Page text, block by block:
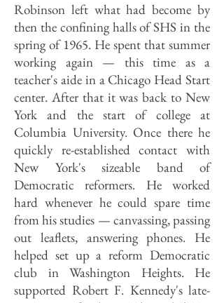
Robinson left what had become by
then the confining halls of SHS in the
spring of 1965. He spent that summer
working again — this time as a
teacher's aide in a Chicago Head Start
center. After that it was back to New
York and the start of college at
Columbia University. Once there he
quickly re-established contact with
New York's sizeable band of
Democratic reformers. He worked
hard whenever he could spare time
from his studies — canvassing, passing
out leaflets, answering phones. He
helped set up a reform Democratic
club in Washington Heights. He
supported Robert F. Kennedy's late-